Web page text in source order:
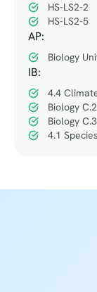
HS-LS2-2
HS-LS2-5
AP:
Biology
IB:
4.4
Biology
Biology
4.1